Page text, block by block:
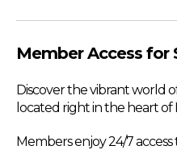
Member Access for
Discover the vibrant world
located right in the heart of
Members enjoy 24/7